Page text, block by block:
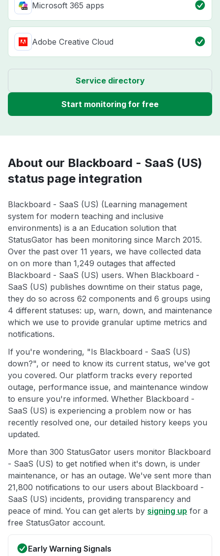
Microsoft 365 apps
Adobe Creative Cloud
Service directory
Start monitoring for free
About our Blackboard - SaaS (US)
status page integration
Blackboard - SaaS (US) (Learning management
system for modern teaching and inclusive
environments) is a an Education solution that
StatusGator has been monitoring since March 2015.
Over the past over 11 years, we have collected data
on on more than 1,249 outages that affected
Blackboard - SaaS (US) users. When Blackboard -
SaaS (US) publishes downtime on their status page,
they do so across 62 components and 6 groups using
4 different statuses: up, warn, down, and maintenance
which we use to provide granular uptime metrics and
notifications.
If you're wondering, "Is Blackboard - SaaS (US)
down?", or need to know its current status, we've got
you covered. Our platform tracks every reported
outage, performance issue, and maintenance window
to ensure you're informed. Whether Blackboard -
SaaS (US) is experiencing a problem now or has
recently resolved one, our detailed history keeps you
updated.
More than 300 StatusGator users monitor Blackboard
- SaaS (US) to get notified when it's down, is under
maintenance, or has an outage. We've sent more than
21,800 notifications to our users about Blackboard -
SaaS (US) incidents, providing transparency and
peace of mind. You can get alerts by signing up for a
free StatusGator account.
Early Warning Signals